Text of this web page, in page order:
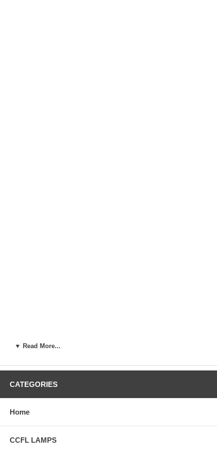
▼ Read More...
CATEGORIES
Home
CCFL LAMPS